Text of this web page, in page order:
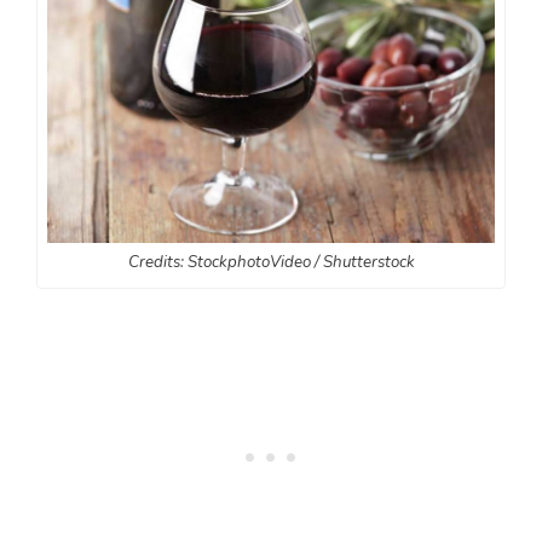
Credits: StockphotoVideo / Shutterstock